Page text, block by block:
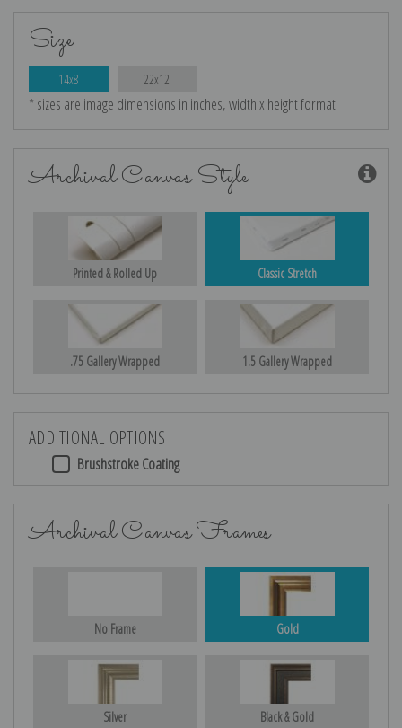
Size
14x8 22x12
* sizes are image dimensions in inches, width x height format
Archival Canvas Style
Printed & Rolled Up Classic Stretch
.75 Gallery Wrapped 1.5 Gallery Wrapped
ADDITIONAL OPTIONS
Brushstroke Coating
Archival Canvas Frames
No Frame Gold
Silver Black & Gold